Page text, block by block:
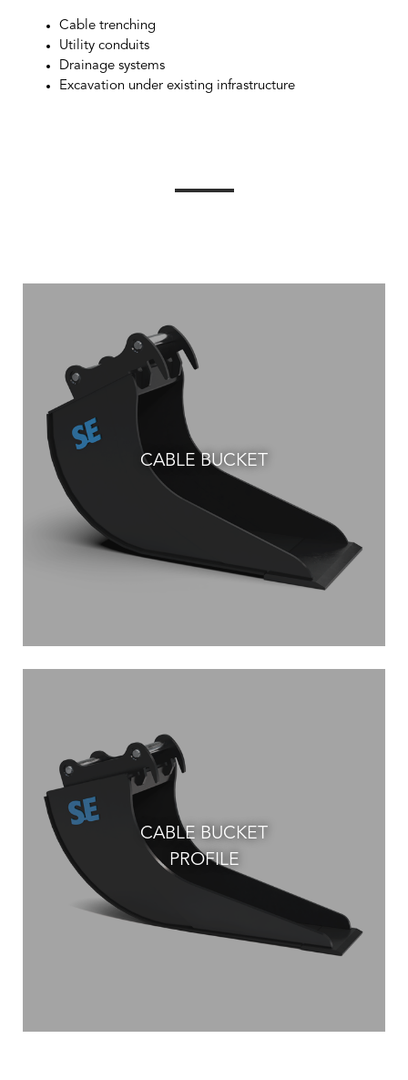
Cable trenching
Utility conduits
Drainage systems
Excavation under existing infrastructure
CABLE BUCKET
CABLE BUCKET
PROFILE